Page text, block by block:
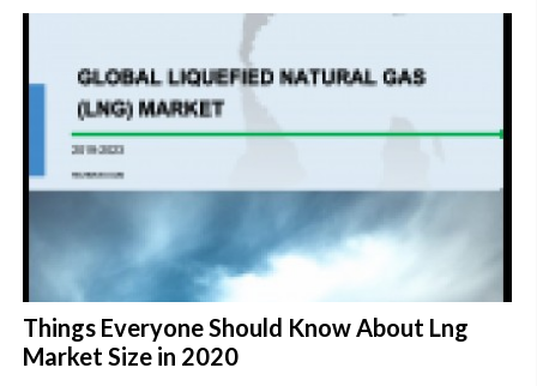
Things Everyone Should Know About Lng
Market Size in 2020